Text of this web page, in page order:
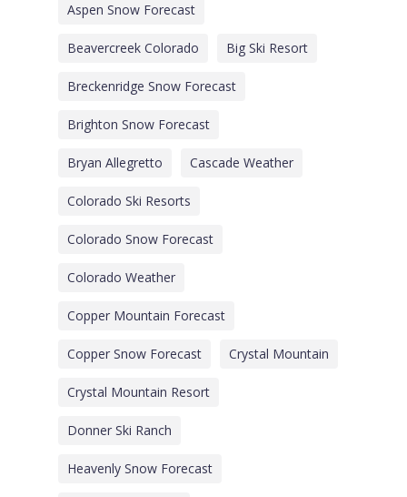
Aspen Snow Forecast
Beavercreek Colorado Big Ski Resort
Breckenridge Snow Forecast
Brighton Snow Forecast
Bryan Allegretto Cascade Weather
Colorado Ski Resorts
Colorado Snow Forecast
Colorado Weather
Copper Mountain Forecast
Copper Snow Forecast Crystal Mountain
Crystal Mountain Resort
Donner Ski Ranch
Heavenly Snow Forecast